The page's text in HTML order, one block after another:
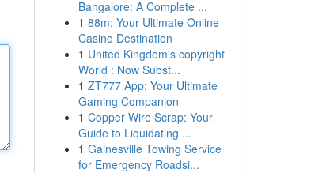
Bangalore: A Complete ...
1 88m: Your Ultimate Online
Casino Destination
1 United Kingdom's copyright
World : Now Subst...
1 ZT777 App: Your Ultimate
Gaming Companion
1 Copper Wire Scrap: Your
Guide to Liquidating ...
1 Gainesville Towing Service
for Emergency Roadsi...